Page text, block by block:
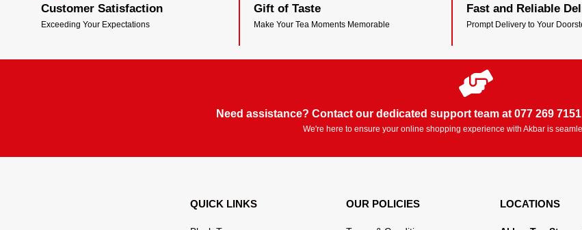
Customer Satisfaction
Exceeding Your Expectations
Gift of Taste
Make Your Tea Moments Memorable
Fast and Reliable
Prompt Delivery to Your
Need assistance? Contact our dedicated support team at 077 269
We're here to ensure your online shopping experience with Akbar is
QUICK LINKS OUR POLICIES LOCATIONS